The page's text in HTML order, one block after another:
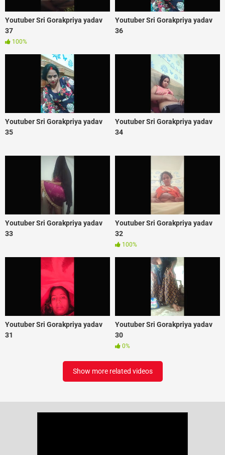
Youtuber Sri Gorakpriya yadav
37
100%
Youtuber Sri Gorakpriya yadav
36
Youtuber Sri Gorakpriya yadav
35
Youtuber Sri Gorakpriya yadav
34
Youtuber Sri Gorakpriya yadav
33
Youtuber Sri Gorakpriya yadav
32
100%
Youtuber Sri Gorakpriya yadav
31
Youtuber Sri Gorakpriya yadav
30
0%
Show more related videos